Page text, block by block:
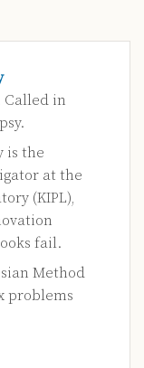
Called in
is the
at the
(KIPL),
fail.
Method
problems